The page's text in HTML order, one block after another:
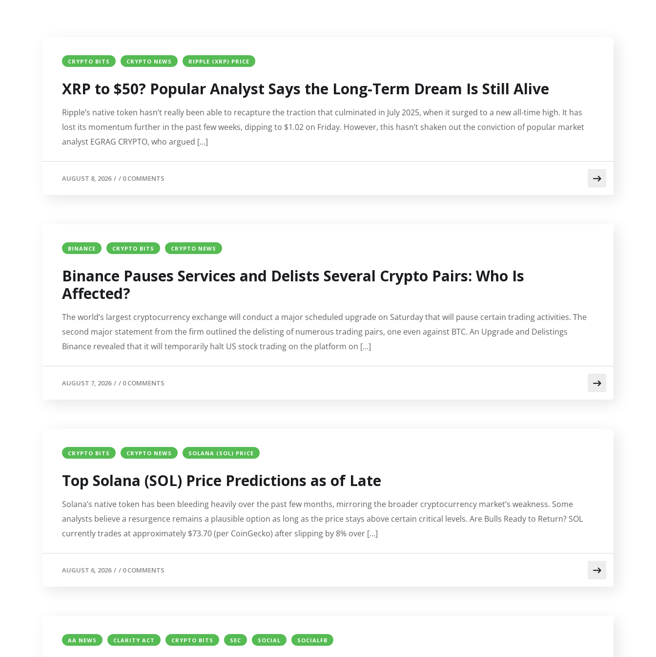
CRYPTO BITS CRYPTO NEWS RIPPLE (XRP) PRICE
XRP to $50? Popular Analyst Says the Long-Term Dream Is Still Alive
Ripple’s native token hasn’t really been able to recapture the traction that culminated in July 2025, when it surged to a new all-time high. It has
lost its momentum further in the past few weeks, dipping to $1.02 on Friday. However, this hasn’t shaken out the conviction of popular market
analyst EGRAG CRYPTO, who argued […]
AUGUST 8, 2026 / / 0 COMMENTS
BINANCE CRYPTO BITS CRYPTO NEWS
Binance Pauses Services and Delists Several Crypto Pairs: Who Is
Affected?
The world’s largest cryptocurrency exchange will conduct a major scheduled upgrade on Saturday that will pause certain trading activities. The
second major statement from the firm outlined the delisting of numerous trading pairs, one even against BTC. An Upgrade and Delistings
Binance revealed that it will temporarily halt US stock trading on the platform on […]
AUGUST 7, 2026 / / 0 COMMENTS
CRYPTO BITS CRYPTO NEWS SOLANA (SOL) PRICE
Top Solana (SOL) Price Predictions as of Late
Solana’s native token has been bleeding heavily over the past few months, mirroring the broader cryptocurrency market’s weakness. Some
analysts believe a resurgence remains a plausible option as long as the price stays above certain critical levels. Are Bulls Ready to Return? SOL
currently trades at approximately $73.70 (per CoinGecko) after slipping by 8% over […]
AUGUST 6, 2026 / / 0 COMMENTS
AA NEWS CLARITY ACT CRYPTO BITS SEC SOCIAL SOCIALFB